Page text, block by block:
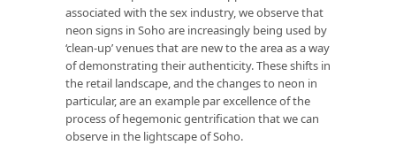
associated with the sex industry, we observe that
neon signs in Soho are increasingly being used by
‘clean-up’ venues that are new to the area as a way
of demonstrating their authenticity. These shifts in
the retail landscape, and the changes to neon in
particular, are an example par excellence of the
process of hegemonic gentrification that we can
observe in the lightscape of Soho.